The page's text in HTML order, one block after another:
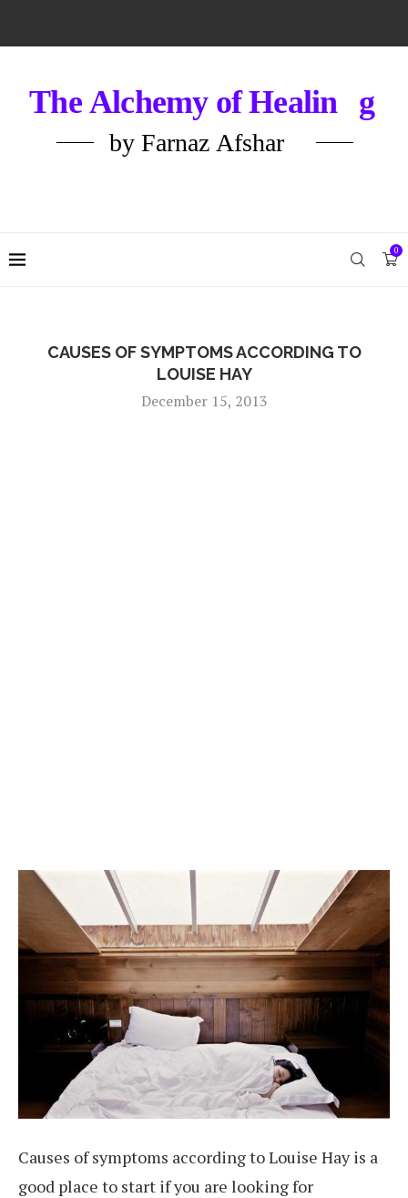
0
CAUSES OF SYMPTOMS ACCORDING TO
LOUISE HAY
December 15, 2013
Causes of symptoms according to Louise Hay is a
good place to start if you are looking for